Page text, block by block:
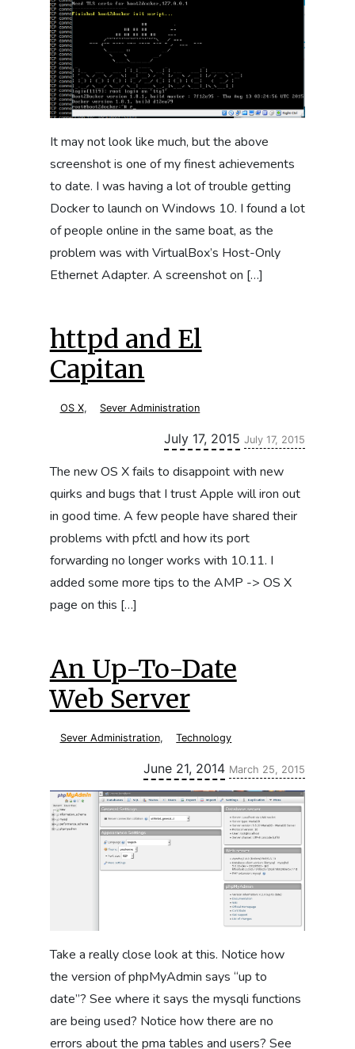
It may not look like much, but the above
screenshot is one of my finest achievements
to date. I was having a lot of trouble getting
Docker to launch on Windows 10. I found a lot
of people online in the same boat, as the
problem was with VirtualBox’s Host-Only
Ethernet Adapter. A screenshot on […]
httpd and El
Capitan
OS X, Sever Administration
July 17, 2015 Updated:
July 17, 2015
The new OS X fails to disappoint with new
quirks and bugs that I trust Apple will iron out
in good time. A few people have shared their
problems with pfctl and how its port
forwarding no longer works with 10.11. I
added some more tips to the AMP -> OS X
page on this […]
An Up-To-Date
Web Server
Sever Administration, Technology
June 21, 2014 Updated:
March 25, 2015
Take a really close look at this. Notice how
the version of phpMyAdmin says “up to
date”? See where it says the mysqli functions
are being used? Notice how there are no
errors about the pma tables and users? See